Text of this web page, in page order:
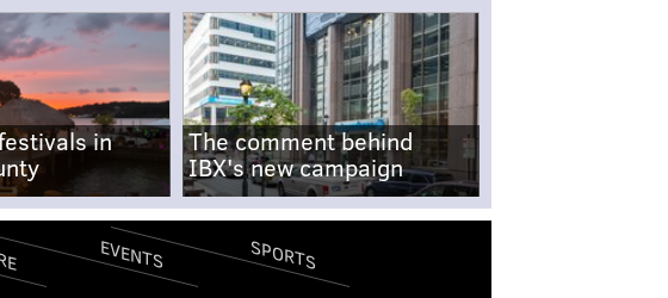
in
The comment behind
IBX's new campaign
EVENTS SPORTS